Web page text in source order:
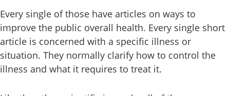
Every single of those have articles on ways to
improve the public overall health. Every single short
article is concerned with a specific illness or
situation. They normally clarify how to control the
illness and what it requires to treat it.